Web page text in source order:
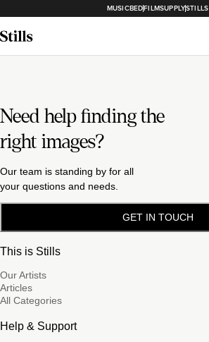
MUSICBEDFILMSUPPLYSTILLS
Need help finding the
right images?
Our team is standing by for all
your questions and needs.
GET IN TOUCH
This is Stills
Our Artists
Articles
All Categories
Help & Support